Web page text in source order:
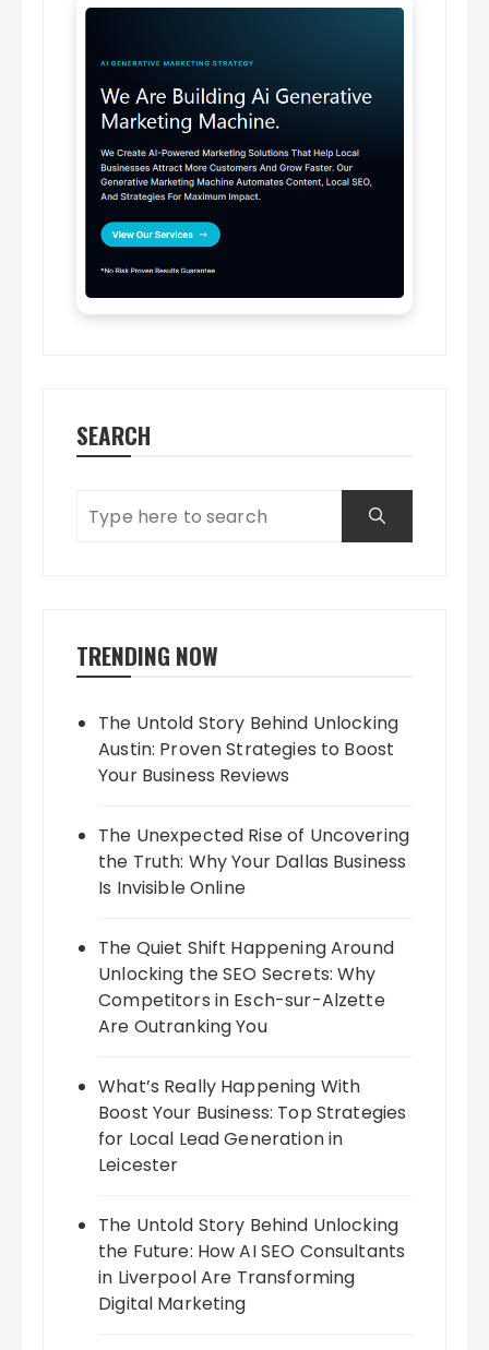
SEARCH
TRENDING NOW
The Untold Story Behind Unlocking
Austin: Proven Strategies to Boost
Your Business Reviews
The Unexpected Rise of Uncovering
the Truth: Why Your Dallas Business
Is Invisible Online
The Quiet Shift Happening Around
Unlocking the SEO Secrets: Why
Competitors in Esch-sur-Alzette
Are Outranking You
What’s Really Happening With
Boost Your Business: Top Strategies
for Local Lead Generation in
Leicester
The Untold Story Behind Unlocking
the Future: How AI SEO Consultants
in Liverpool Are Transforming
Digital Marketing